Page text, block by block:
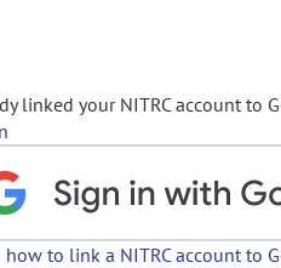
linked your NITRC account to
how to link a NITRC account to